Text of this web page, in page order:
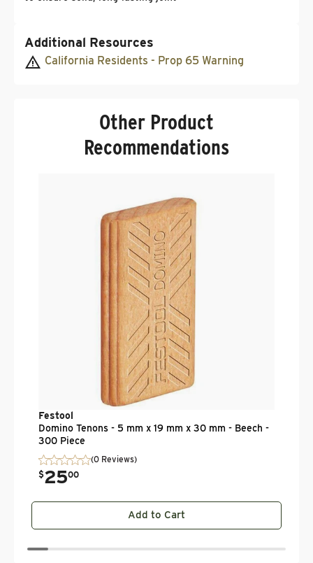
Additional Resources
California Residents - Prop 65 Warning
Other Product
Recommendations
Festool
Domino Tenons - 5 mm x 19 mm x 30 mm - Beech -
300 Piece
(0 Reviews)
$25
. 00
Add to Cart